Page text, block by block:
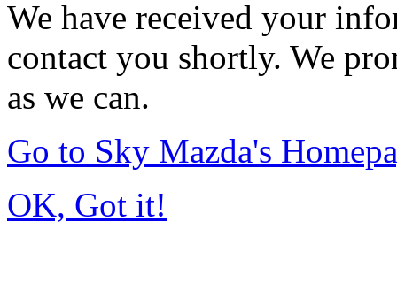
We have received your
contact you shortly. We
as we can.
Go to Sky Mazda's
OK, Got it!